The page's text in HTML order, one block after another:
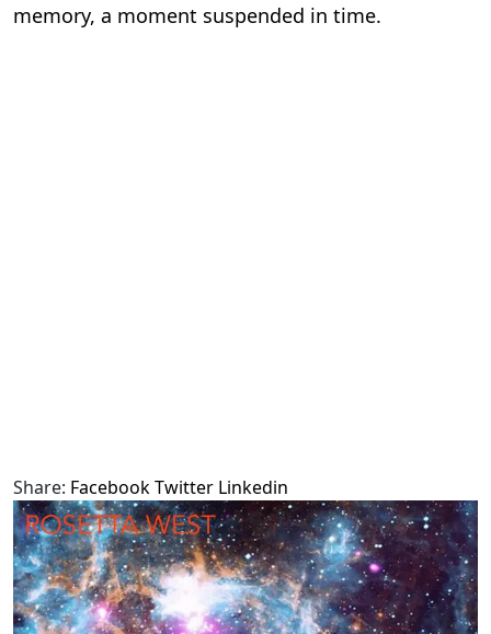
memory, a moment suspended in time.
Share: FacebookTwitter Linkedin